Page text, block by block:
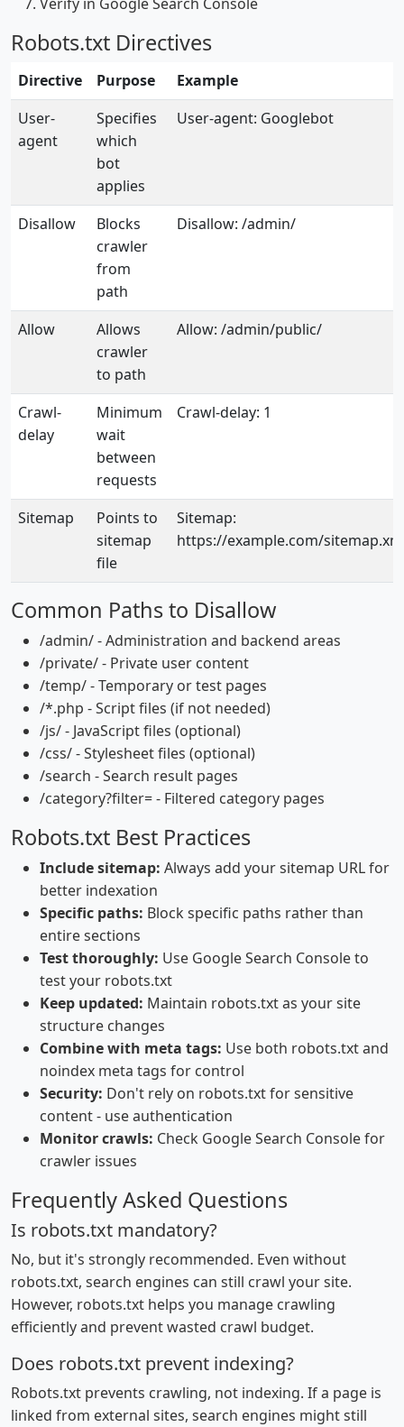
Robots.txt Directives
Directive Purpose
Example
User-
agent
Specifies
which
bot
applies
User-agent: Googlebot
Disallow
Blocks
crawler
from
path
Disallow: /admin/
Allow
Allows
crawler
to path
Allow: /admin/public/
Crawl-
delay
Minimum
wait
between
requests
Crawl-delay: 1
Sitemap
Points to
sitemap
file
Sitemap:
https://example.com/
Common Paths to Disallow
/admin/ - Administration and backend areas
/private/ - Private user content
/temp/ - Temporary or test pages
/*.php - Script files (if not needed)
/js/ - JavaScript files (optional)
/css/ - Stylesheet files (optional)
/search - Search result pages
/category?filter= - Filtered category pages
Robots.txt Best Practices
Include sitemap: Always add your sitemap URL for
better indexation
Specific paths: Block specific paths rather than
entire sections
Test thoroughly: Use Google Search Console to
test your robots.txt
Keep updated: Maintain robots.txt as your site
structure changes
Combine with meta tags: Use both robots.txt and
noindex meta tags for control
Security: Don't rely on robots.txt for sensitive
content - use authentication
Monitor crawls: Check Google Search Console for
crawler issues
Frequently Asked Questions
Is robots.txt mandatory?
No, but it's strongly recommended. Even without
robots.txt, search engines can still crawl your site.
However, robots.txt helps you manage crawling
efficiently and prevent wasted crawl budget.
Does robots.txt prevent indexing?
Robots.txt prevents crawling, not indexing. If a page is
linked from external sites, search engines might still